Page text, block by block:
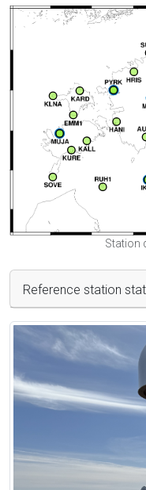
Station
Reference station